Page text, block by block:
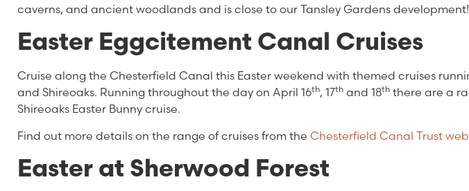
caverns, and ancient woodlands and is close to our Tansley Gardens
Easter Eggcitement Canal Cruises
Cruise along the Chesterfield Canal this Easter weekend with themed cruises
and Shireoaks. Running throughout the day on April 16th, 17th and 18th there are a
Shireoaks Easter Bunny cruise.
Find out more details on the range of cruises from the Chesterfield Canal Trust
Easter at Sherwood Forest